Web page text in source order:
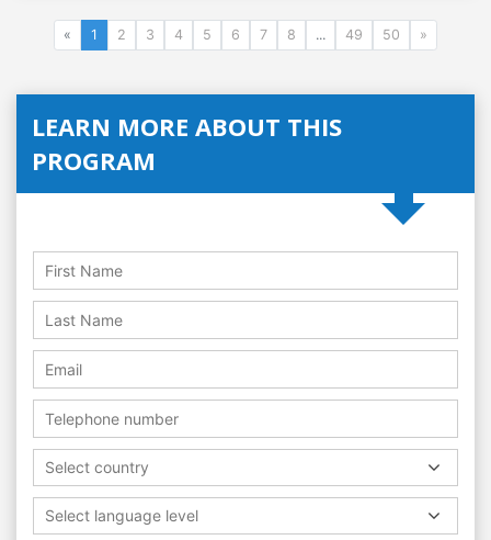
« 1 2 3 4 5 6 7 8 ... 49 50 »
LEARN MORE ABOUT THIS
PROGRAM
Select country
Select language level